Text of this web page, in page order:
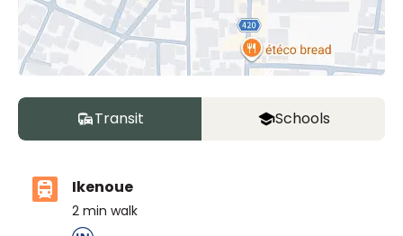
Transit Schools
Ikenoue
2 min walk